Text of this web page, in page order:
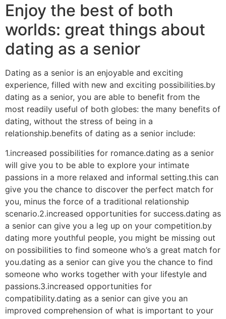
Enjoy the best of both
worlds: great things about
dating as a senior
Dating as a senior is an enjoyable and exciting
experience, filled with new and exciting possibilities.by
dating as a senior, you are able to benefit from the
most readily useful of both globes: the many benefits of
dating, without the stress of being in a
relationship.benefits of dating as a senior include:
1.increased possibilities for romance.dating as a senior
will give you to be able to explore your intimate
passions in a more relaxed and informal setting.this can
give you the chance to discover the perfect match for
you, minus the force of a traditional relationship
scenario.2.increased opportunities for success.dating as
a senior can give you a leg up on your competition.by
dating more youthful people, you might be missing out
on possibilities to find someone who’s a great match for
you.dating as a senior can give you the chance to find
someone who works together with your lifestyle and
passions.3.increased opportunities for
compatibility.dating as a senior can give you an
improved comprehension of what is important to your